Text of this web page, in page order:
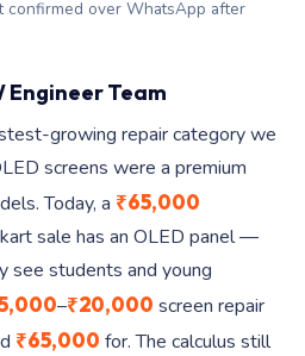
confirmed over WhatsApp after
Engineer Team
growing repair category we
screens were a premium
Today, a ₹65,000
sale has an OLED panel —
see students and young
–₹20,000 screen repair
₹65,000 for. The calculus still